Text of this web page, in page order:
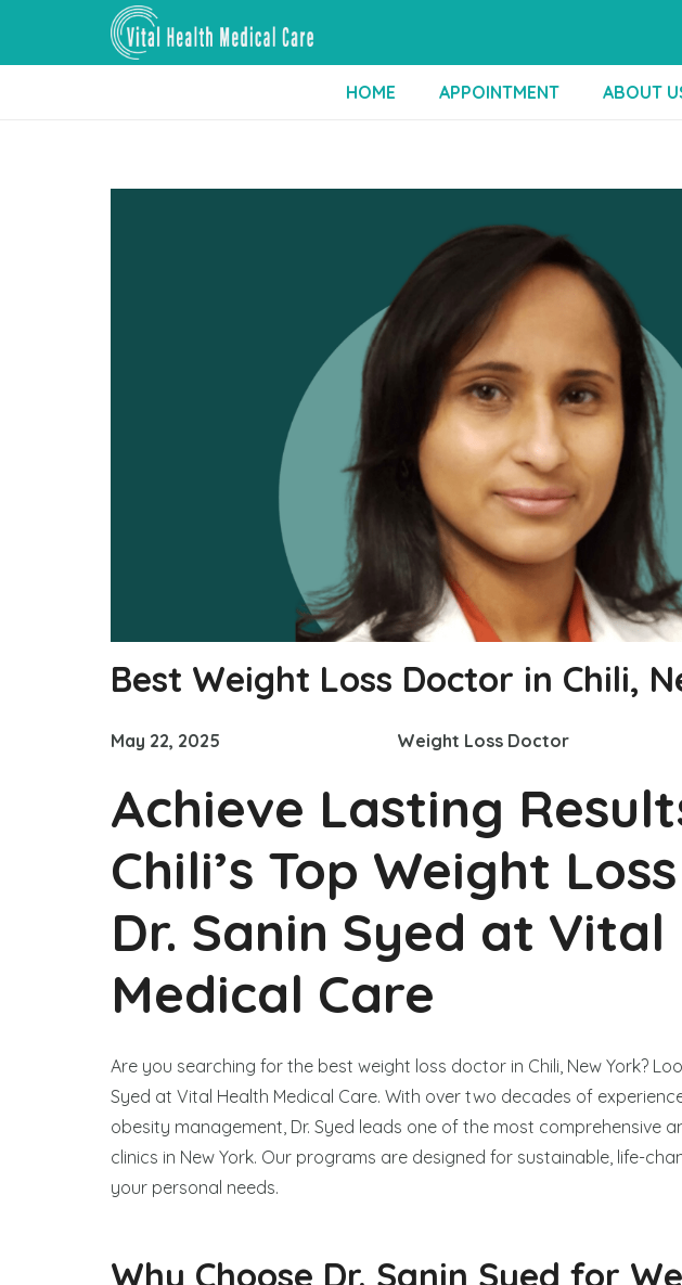
HOME APPOINTMENT ABOUT
Best Weight Loss Doctor in Chili,
May 22, 2025 Weight Loss Doctor
Achieve Lasting
Chili’s Top Weight
Dr. Sanin Syed at
Medical Care
Are you searching for the best weight loss doctor in Chili, New York?
Syed at Vital Health Medical Care. With over two decades of
obesity management, Dr. Syed leads one of the most comprehensive
clinics in New York. Our programs are designed for sustainable, life-
your personal needs.
Why Choose Dr. Sanin Syed for